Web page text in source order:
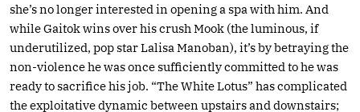
she’s no longer interested in opening a spa with him. And
while Gaitok wins over his crush Mook (the luminous, if
underutilized, pop star Lalisa Manoban), it’s by betraying the
non-violence he was once sufficiently committed to he was
ready to sacrifice his job. “The White Lotus” has complicated
the exploitative dynamic between upstairs and downstairs;